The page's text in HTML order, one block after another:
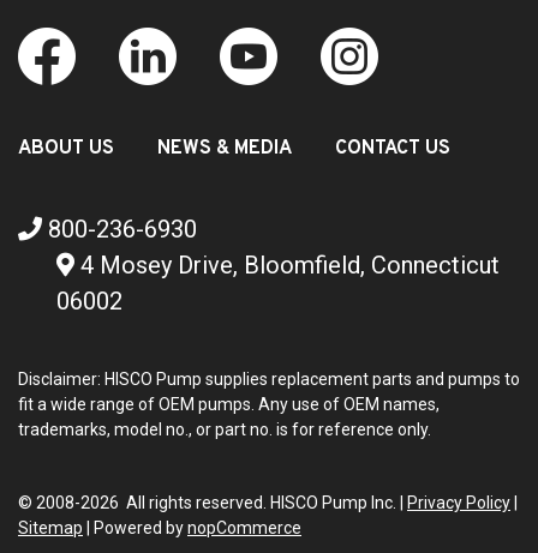
ABOUT US NEWS & MEDIA CONTACT US
800-236-6930
4 Mosey Drive, Bloomfield, Connecticut
06002
Disclaimer: HISCO Pump supplies replacement parts and pumps to
fit a wide range of OEM pumps. Any use of OEM names,
trademarks, model no., or part no. is for reference only.
© 2008-2026 All rights reserved. HISCO Pump Inc. | Privacy Policy|
Sitemap | Powered bynopCommerce